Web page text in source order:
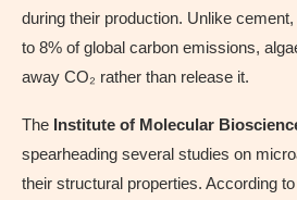
during their production. Unlike
to 8% of global carbon emissions,
away CO₂ rather than release it.
The Institute of Molecular
spearheading several studies on
their structural properties. According